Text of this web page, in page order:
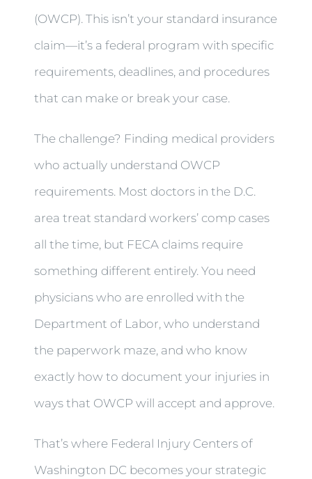
(OWCP). This isn’t your standard insurance
claim—it’s a federal program with specific
requirements, deadlines, and procedures
that can make or break your case.
The challenge? Finding medical providers
who actually understand OWCP
requirements. Most doctors in the D.C.
area treat standard workers’ comp cases
all the time, but FECA claims require
something different entirely. You need
physicians who are enrolled with the
Department of Labor, who understand
the paperwork maze, and who know
exactly how to document your injuries in
ways that OWCP will accept and approve.
That’s where Federal Injury Centers of
Washington DC becomes your strategic